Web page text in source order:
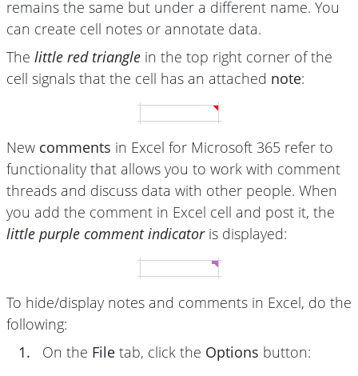
remains the same but under a different name. You
can create cell notes or annotate data.
The little red triangle in the top right corner of the
cell signals that the cell has an attached note:
New comments in Excel for Microsoft 365 refer to
functionality that allows you to work with comment
threads and discuss data with other people. When
you add the comment in Excel cell and post it, the
little purple comment indicatoris displayed:
To hide/display notes and comments in Excel, do the
following:
1.
On the File tab, click the Options button: